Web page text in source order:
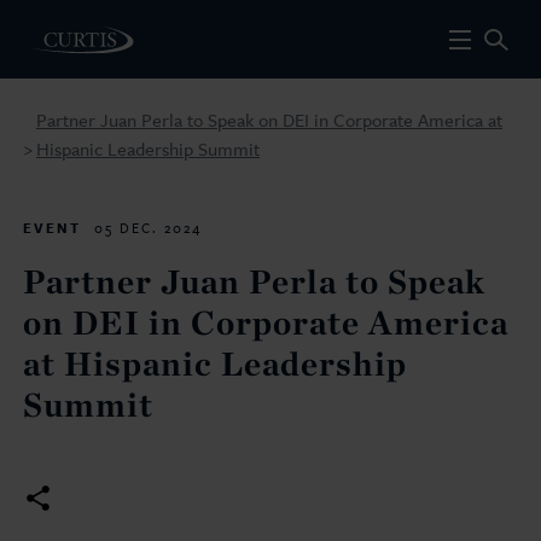
>
Partner Juan Perla to Speak on DEI in Corporate America at
Hispanic Leadership Summit
EVENT 05 DEC. 2024
Partner Juan Perla to Speak
on DEI in Corporate America
at Hispanic Leadership
Summit